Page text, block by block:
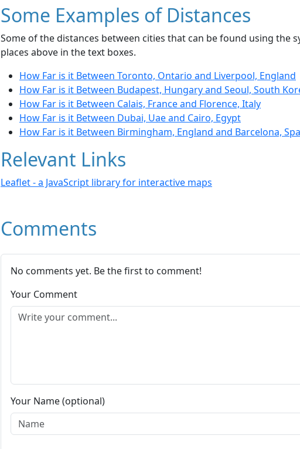
Some Examples of Distances
Some of the distances between cities that can be found using the
places above in the text boxes.
How Far is it Between Toronto, Ontario and Liverpool, England
How Far is it Between Budapest, Hungary and Seoul, South
How Far is it Between Calais, France and Florence, Italy
How Far is it Between Dubai, Uae and Cairo, Egypt
How Far is it Between Birmingham, England and Barcelona,
Relevant Links
Leaflet - a JavaScript library for interactive maps
Comments
No comments yet. Be the first to comment!
Your Comment
Your Name (optional)